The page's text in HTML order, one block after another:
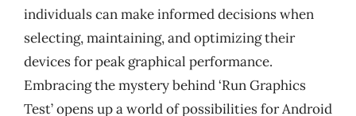
individuals can make informed decisions when
selecting, maintaining, and optimizing their
devices for peak graphical performance.
Embracing the mystery behind ‘Run Graphics
Test’ opens up a world of possibilities for Android